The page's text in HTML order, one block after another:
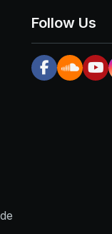
Follow Us